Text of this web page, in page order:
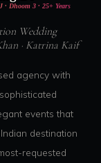
Dhoom 3 · 25+ Years
Wedding
· Katrina Kaif
agency with
events that
destination
requested